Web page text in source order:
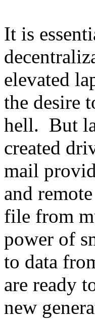
It is
elevated
the desire
hell. But
created
mail
and
file from
power of
to data
are ready
new